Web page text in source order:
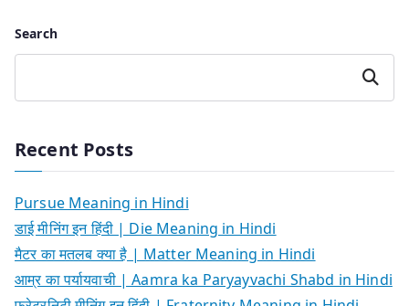
Search
Search
Recent Posts
Pursue Meaning in Hindi
डाई मीनिंग इन हिंदी | Die Meaning in Hindi
मैटर का मतलब क्या है | Matter Meaning in Hindi
आम्र का पर्यायवाची | Aamra ka Paryayvachi Shabd in Hindi